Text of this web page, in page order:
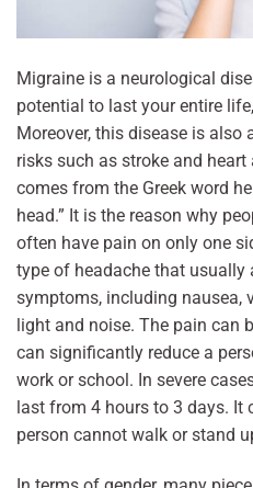
Migraine is a neurological
potential to last your entire
Moreover, this disease is
risks such as stroke and
comes from the Greek word
head.” It is the reason why
often have pain on only one
type of headache that usually
symptoms, including nausea,
light and noise. The pain can
can significantly reduce a
work or school. In severe
last from 4 hours to 3 days. It
person cannot walk or stand